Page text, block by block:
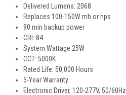
Delivered Lumens: 2068
Replaces 100-150W mh or hps
90 min backup power
CRI: 84
System Wattage 25W
CCT: 5000K
Rated Life: 50,000 Hours
5-Year Warranty
Electronic Driver, 120-277V, 50/60Hz